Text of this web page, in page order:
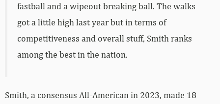
fastball and a wipeout breaking ball. The walks
got a little high last year but in terms of
competitiveness and overall stuff, Smith ranks
among the best in the nation.
Smith, a consensus All-American in 2023, made 18